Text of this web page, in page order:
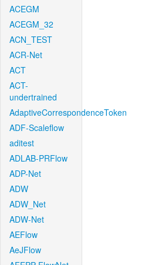
ACEGM
ACEGM_32
ACN_TEST
ACR-Net
ACT
ACT-
undertrained
AdaptiveCorrespondenceToken
ADF-Scaleflow
aditest
ADLAB-PRFlow
ADP-Net
ADW
ADW_Net
ADW-Net
AEFlow
AeJFlow